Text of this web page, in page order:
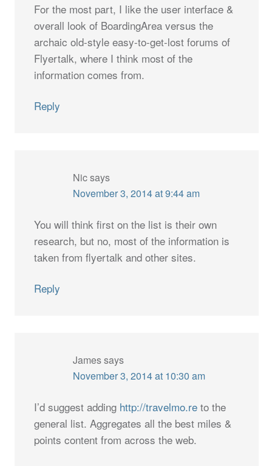
For the most part, I like the user interface &
overall look of BoardingArea versus the
archaic old-style easy-to-get-lost forums of
Flyertalk, where I think most of the
information comes from.
Reply
Nicsays
November 3, 2014 at 9:44 am
You will think first on the list is their own
research, but no, most of the information is
taken from flyertalk and other sites.
Reply
Jamessays
November 3, 2014 at 10:30 am
I’d suggest adding http://travelmo.re to the
general list. Aggregates all the best miles &
points content from across the web.